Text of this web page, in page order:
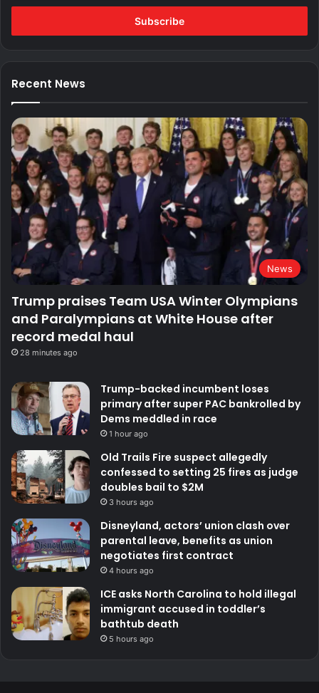
Email
Recent News
News
Trump praises Team USA Winter Olympians
and Paralympians at White House after
record medal haul
28 minutes ago
Trump-backed incumbent loses
primary after super PAC bankrolled by
Dems meddled in race
1 hour ago
Old Trails Fire suspect allegedly
confessed to setting 25 fires as judge
doubles bail to $2M
3 hours ago
Disneyland, actors’ union clash over
parental leave, benefits as union
negotiates first contract
4 hours ago
ICE asks North Carolina to hold illegal
immigrant accused in toddler’s
bathtub death
5 hours ago